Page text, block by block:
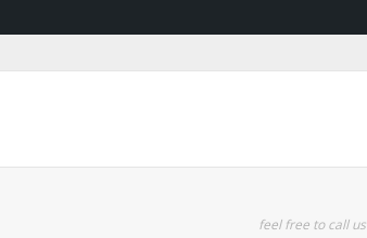
feel free to call us